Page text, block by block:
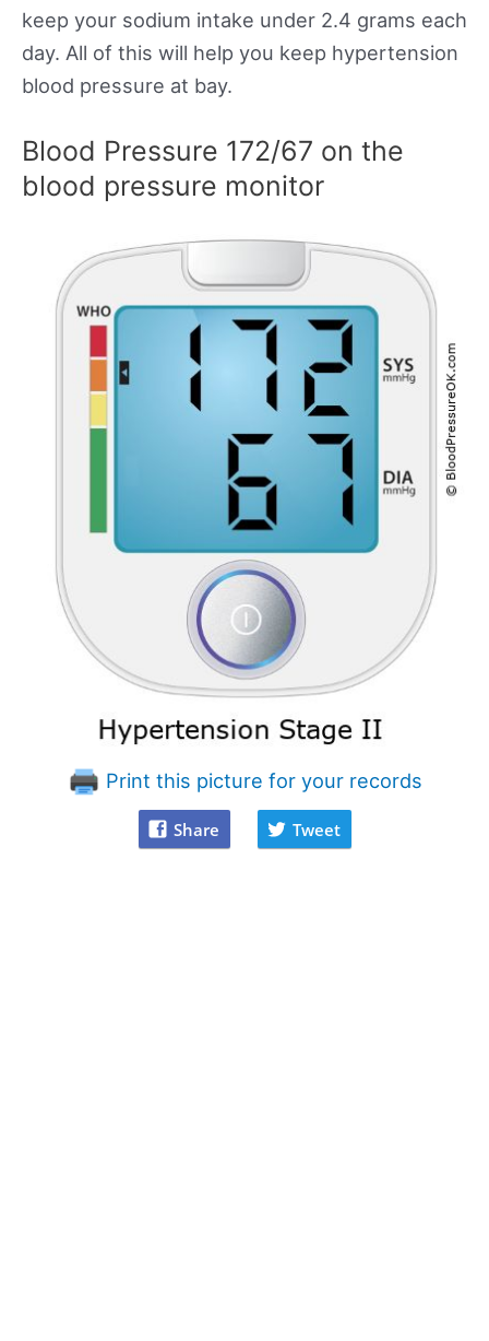
keep your sodium intake under 2.4 grams each
day. All of this will help you keep hypertension
blood pressure at bay.
Blood Pressure 172/67 on the
blood pressure monitor
Print this picture for your records
Share Tweet